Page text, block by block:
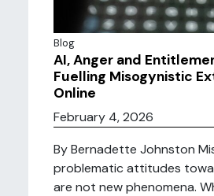
Blog
AI, Anger and
Fuelling Misogynistic
Online
February 4, 2026
By Bernadette Johnston
problematic attitudes
are not new phenomena.